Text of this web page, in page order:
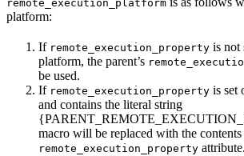
remote_execution_platform
platform:
If remote_execution_property is not
platform, the parent’s
be used.
If remote_execution_property is set
and contains the literal string
macro will be replaced with the contents
remote_execution_property attribute.